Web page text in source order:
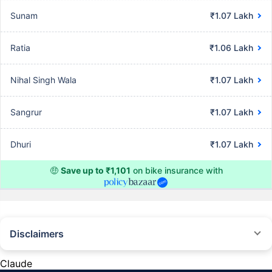
Sunam ₹1.07 Lakh
Ratia ₹1.06 Lakh
Nihal Singh Wala ₹1.07 Lakh
Sangrur ₹1.07 Lakh
Dhuri ₹1.07 Lakh
🤑 Save up to ₹1,101 on bike insurance with
Disclaimers
beyond our control. Actual time for a transaction may vary subject to
Claude